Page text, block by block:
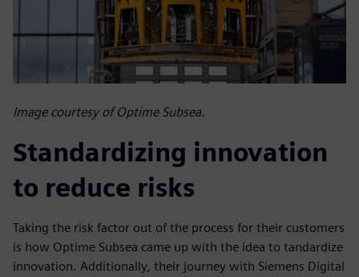
Image courtesy of Optime Subsea.
Standardizing innovation
to reduce risks
Taking the risk factor out of the process for their customers
is how Optime Subsea came up with the idea to tandardize
innovation. Additionally, their journey with Siemens Digital